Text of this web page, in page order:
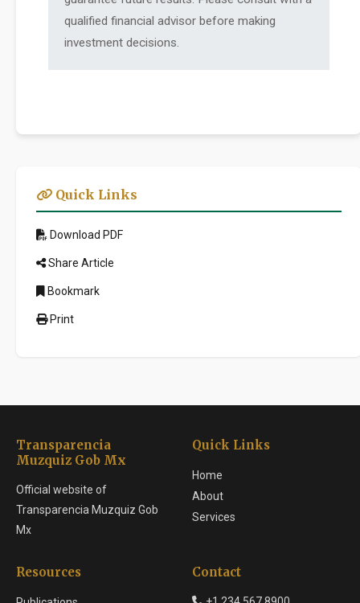
qualified financial advisor before making
investment decisions.
Quick Links
Download PDF
Share Article
Bookmark
Print
Transparencia
Muzquiz Gob Mx
Official website of
Transparencia Muzquiz Gob
Mx
Quick Links
Home
About
Services
Resources Contact